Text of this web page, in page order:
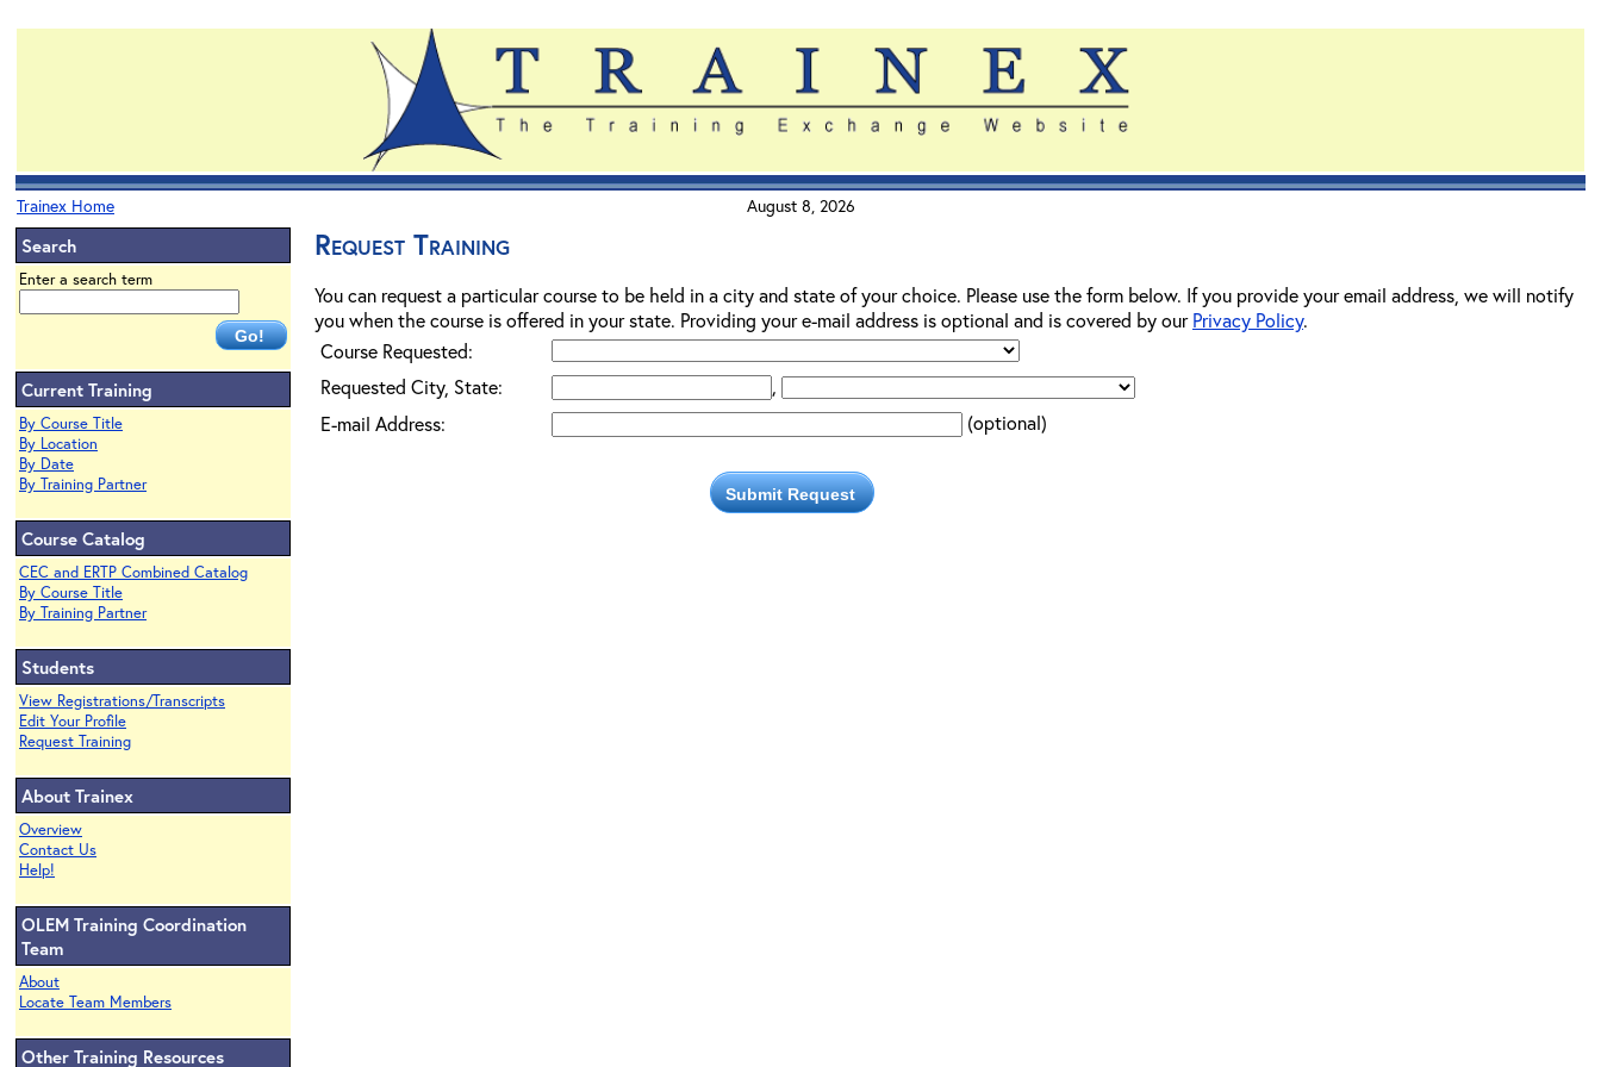
Trainex Home August 8, 2026
Search
Enter a search term
Current Training
By Course Title
By Location
By Date
By Training Partner
Course Catalog
CEC and ERTP Combined Catalog
By Course Title
By Training Partner
Students
View Registrations/Transcripts
Edit Your Profile
Request Training
About Trainex
Overview
Contact Us
Help!
OLEM Training Coordination
Team
About
Locate Team Members
Other Training Resources
Request Training
You can request a particular course to be held in a city and state of your choice. Please use the form below. If you provide your email address, we will notify
you when the course is offered in your state. Providing your e-mail address is optional and is covered by our Privacy Policy.
Course Requested:
Requested City, State:
E-mail Address:
(optional)